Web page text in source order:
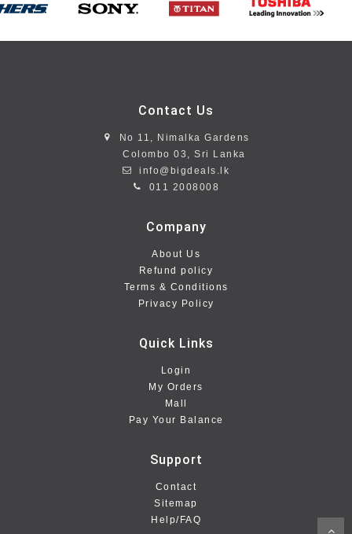
Contact Us
No 11, Nimalka Gardens
Colombo 03, Sri Lanka
info@bigdeals.lk
011 2008008
Company
About Us
Refund policy
Terms & Conditions
Privacy Policy
Quick Links
Login
My Orders
Mall
Pay Your Balance
Support
Contact
Sitemap
Help/FAQ